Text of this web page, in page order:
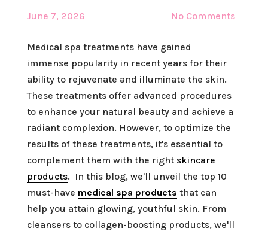
June 7, 2026 No Comments
Medical spa treatments have gained
immense popularity in recent years for their
ability to rejuvenate and illuminate the skin.
These treatments offer advanced procedures
to enhance your natural beauty and achieve a
radiant complexion. However, to optimize the
results of these treatments, it's essential to
complement them with the right skincare
products. In this blog, we'll unveil the top 10
must-have medical spa products that can
help you attain glowing, youthful skin. From
cleansers to collagen-boosting products, we'll